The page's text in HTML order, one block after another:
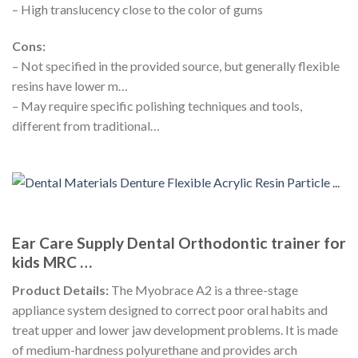
– High translucency close to the color of gums
Cons:
– Not specified in the provided source, but generally flexible
resins have lower m…
– May require specific polishing techniques and tools,
different from traditional…
Ear Care Supply Dental Orthodontic trainer for
kids MRC …
Product Details: The Myobrace A2 is a three-stage
appliance system designed to correct poor oral habits and
treat upper and lower jaw development problems. It is made
of medium-hardness polyurethane and provides arch